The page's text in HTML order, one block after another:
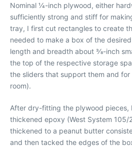
Nominal 1⁄4-inch plywood, either
sufficiently strong and stiff for
tray, I first cut rectangles to create
needed to make a box of the
length and breadth about 3⁄8-inch
the top of the respective storage
the sliders that support them and
room).
After dry-fitting the plywood pieces,
thickened epoxy (West System 105/
thickened to a peanut butter
and then tacked the edges of the